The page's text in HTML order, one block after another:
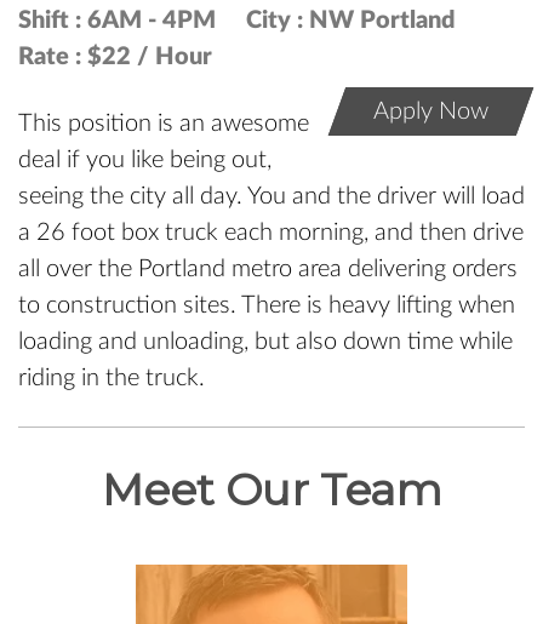
Shift : 6AM - 4PM City : NW Portland
Rate : $22 / Hour
Apply Now
This position is an awesome
deal if you like being out,
seeing the city all day. You and the driver will load
a 26 foot box truck each morning, and then drive
all over the Portland metro area delivering orders
to construction sites. There is heavy lifting when
loading and unloading, but also down time while
riding in the truck.
Meet Our Team